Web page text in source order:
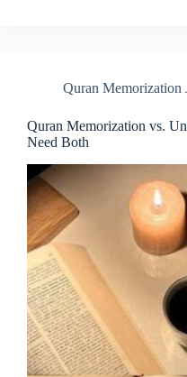
Quran Memorization
Quran Memorization vs.
Need Both